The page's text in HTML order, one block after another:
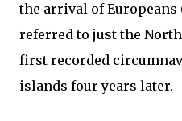
the arrival of
referred to just the
first recorded
islands four years later.